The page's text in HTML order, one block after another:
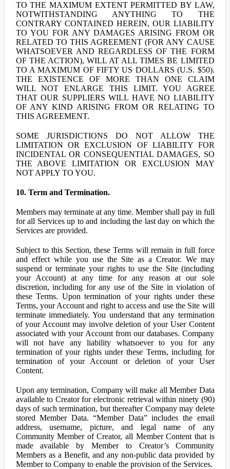
TO THE MAXIMUM EXTENT PERMITTED BY LAW,
NOTWITHSTANDING ANYTHING TO THE
CONTRARY CONTAINED HEREIN, OUR LIABILITY
TO YOU FOR ANY DAMAGES ARISING FROM OR
RELATED TO THIS AGREEMENT (FOR ANY CAUSE
WHATSOEVER AND REGARDLESS OF THE FORM
OF THE ACTION), WILL AT ALL TIMES BE LIMITED
TO A MAXIMUM OF FIFTY US DOLLARS (U.S. $50).
THE EXISTENCE OF MORE THAN ONE CLAIM
WILL NOT ENLARGE THIS LIMIT. YOU AGREE
THAT OUR SUPPLIERS WILL HAVE NO LIABILITY
OF ANY KIND ARISING FROM OR RELATING TO
THIS AGREEMENT.
SOME JURISDICTIONS DO NOT ALLOW THE
LIMITATION OR EXCLUSION OF LIABILITY FOR
INCIDENTAL OR CONSEQUENTIAL DAMAGES, SO
THE ABOVE LIMITATION OR EXCLUSION MAY
NOT APPLY TO YOU.
10. Term and Termination.
Members may terminate at any time. Member shall pay in full
for all Services up to and including the last day on which the
Services are provided.
Subject to this Section, these Terms will remain in full force
and effect while you use the Site as a Creator. We may
suspend or terminate your rights to use the Site (including
your Account) at any time for any reason at our sole
discretion, including for any use of the Site in violation of
these Terms. Upon termination of your rights under these
Terms, your Account and right to access and use the Site will
terminate immediately. You understand that any termination
of your Account may involve deletion of your User Content
associated with your Account from our databases. Company
will not have any liability whatsoever to you for any
termination of your rights under these Terms, including for
termination of your Account or deletion of your User
Content.
Upon any termination, Company will make all Member Data
available to Creator for electronic retrieval within ninety (90)
days of such termination, but thereafter Company may delete
stored Member Data. “Member Data” includes the email
address, username, picture, and legal name of any
Community Member of Creator, all Member Content that is
made available by Member to Creator’s Community
Members as a Benefit, and any non-public data provided by
Member to Company to enable the provision of the Services.